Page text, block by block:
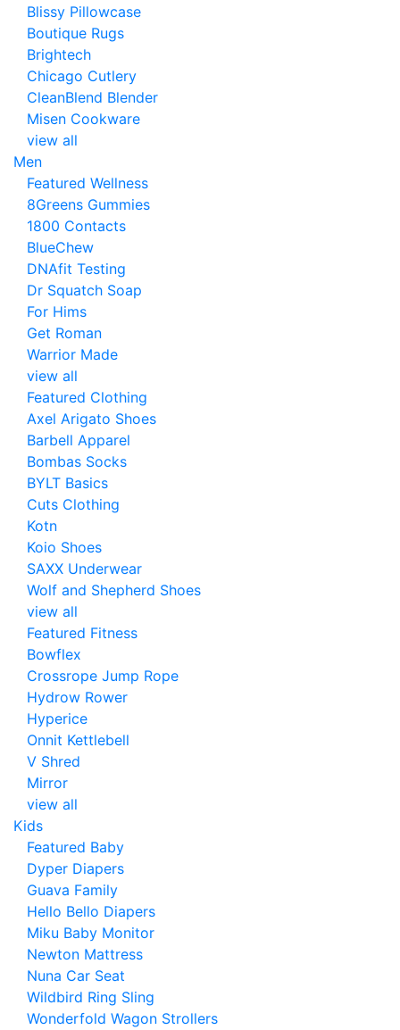
Blissy Pillowcase
Boutique Rugs
Brightech
Chicago Cutlery
CleanBlend Blender
Misen Cookware
view all
Men
Featured Wellness
8Greens Gummies
1800 Contacts
BlueChew
DNAfit Testing
Dr Squatch Soap
For Hims
Get Roman
Warrior Made
view all
Featured Clothing
Axel Arigato Shoes
Barbell Apparel
Bombas Socks
BYLT Basics
Cuts Clothing
Kotn
Koio Shoes
SAXX Underwear
Wolf and Shepherd Shoes
view all
Featured Fitness
Bowflex
Crossrope Jump Rope
Hydrow Rower
Hyperice
Onnit Kettlebell
V Shred
Mirror
view all
Kids
Featured Baby
Dyper Diapers
Guava Family
Hello Bello Diapers
Miku Baby Monitor
Newton Mattress
Nuna Car Seat
Wildbird Ring Sling
Wonderfold Wagon Strollers